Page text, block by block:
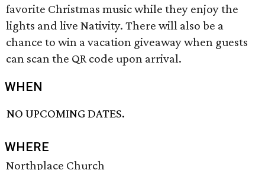
favorite Christmas music while they enjoy the
lights and live Nativity. There will also be a
chance to win a vacation giveaway when guests
can scan the QR code upon arrival.
WHEN
NO UPCOMING DATES.
WHERE
Northplace Church